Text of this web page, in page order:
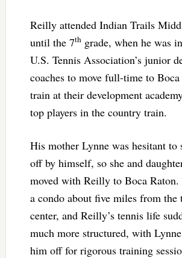
Reilly attended Indian Trails
until the 7thgrade, when he was
U.S. Tennis Association’s junior
coaches to move full-time to
train at their development
top players in the country train.
His mother Lynne was hesitant to
off by himself, so she and
moved with Reilly to Boca
a condo about five miles from the
center, and Reilly’s tennis life
much more structured, with
him off for rigorous training